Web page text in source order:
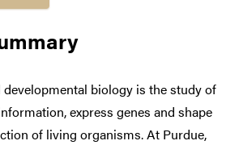
biology is the study of
express genes and shape
of living organisms. At Purdue,